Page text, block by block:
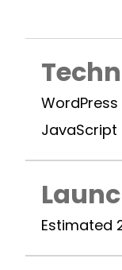
WordPress
JavaScript
Estimated